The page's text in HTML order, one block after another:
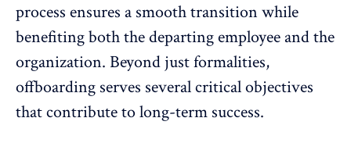
process ensures a smooth transition while
benefiting both the departing employee and the
organization. Beyond just formalities,
offboarding serves several critical objectives
that contribute to long-term success.